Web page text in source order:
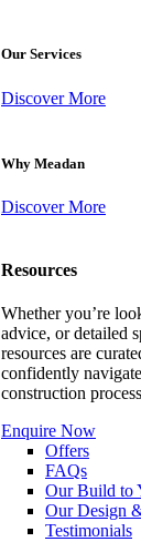
Our Services
Discover More
Why Meadan
Discover More
Resources
Whether you’re
advice, or detailed
resources are
confidently
construction
Enquire Now
Offers
FAQs
Our Build to
Our Design
Testimonials